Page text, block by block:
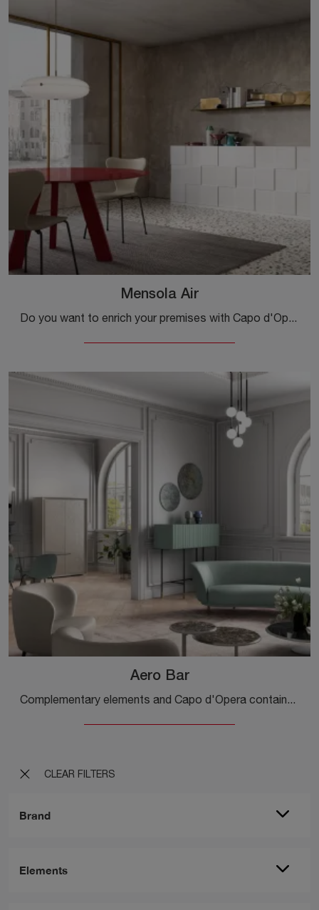
CLEAR FILTERS
Brand
Elements
Mensola Air
Do you want to enrich your premises with Capo d'Opera Complements? We present different models of metal shelves such as Mensola Air.
Aero Bar
Complementary elements and Capo d'Opera containers: discover how to enrich your design rooms with the Aero Bar model.